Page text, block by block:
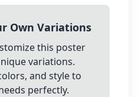
Own Variations
this poster
variations.
and style to
perfectly.